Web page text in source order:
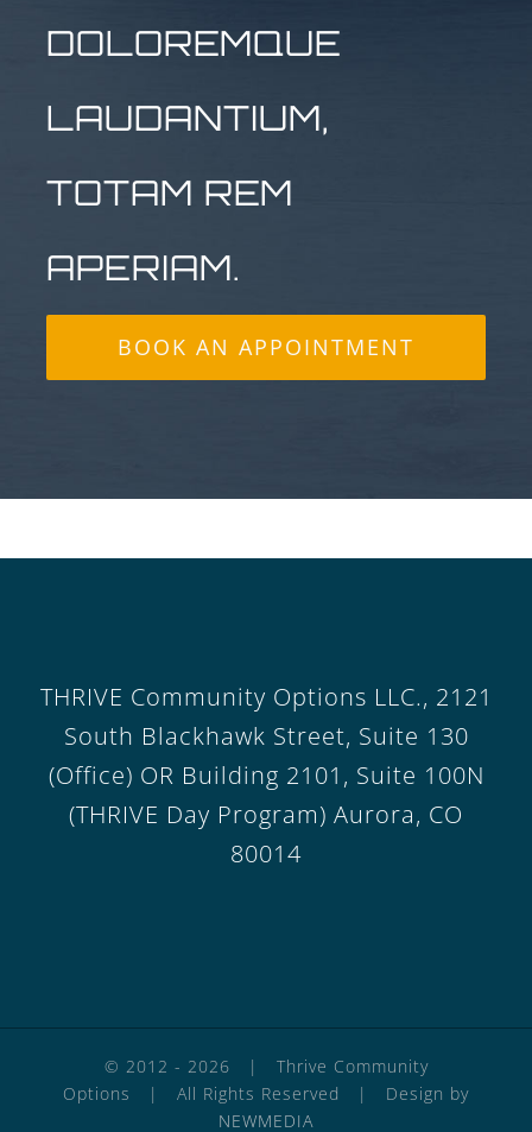
DOLOREMQUE
LAUDANTIUM,
TOTAM REM
APERIAM.
BOOK AN APPOINTMENT
THRIVE Community Options LLC., 2121
South Blackhawk Street, Suite 130
(Office) OR Building 2101, Suite 100N
(THRIVE Day Program) Aurora, CO
80014
© 2012 - 2026 | Thrive Community
Options | All Rights Reserved | Design by
NEWMEDIA